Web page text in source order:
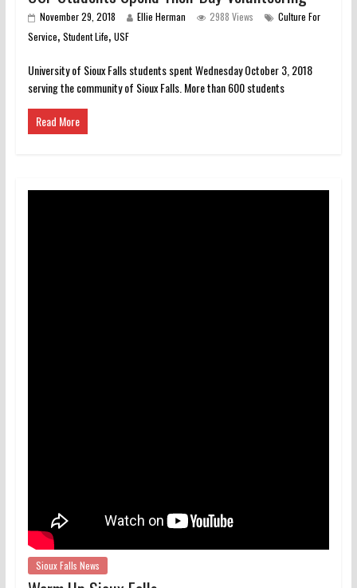
November 29, 2018 Ellie Herman 2988 Views
Culture For
Service, Student Life, USF
University of Sioux Falls students spent Wednesday October 3, 2018
serving the community of Sioux Falls. More than 600 students
Read More
Sioux Falls News